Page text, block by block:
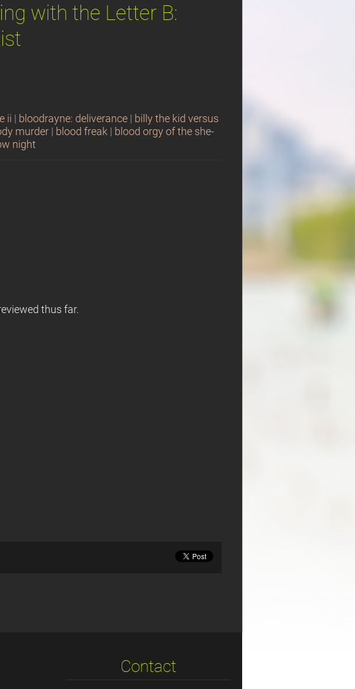
with the Letter B:
ii bloodrayne: deliverance
billy the kid versus
murder blood freak
blood orgy of the she-
night
thus far.
Contact